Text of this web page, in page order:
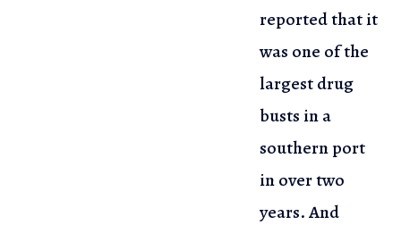
reported that it
was one of the
largest drug
busts in a
southern port
in over two
years. And